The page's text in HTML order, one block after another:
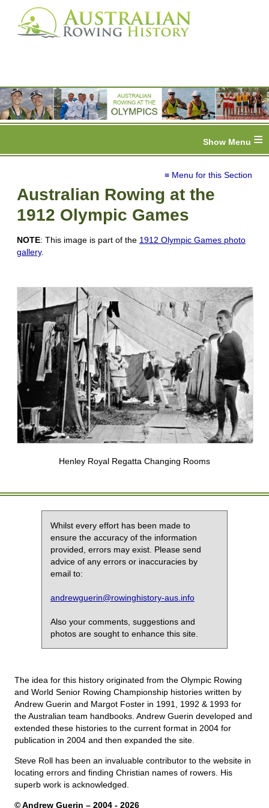
≡
≡ Menu for this Section
Australian Rowing at the
1912 Olympic Games
NOTE: This image is part of the 1912 Olympic Games photo
gallery.
Henley Royal Regatta Changing Rooms
Whilst every effort has been made to
ensure the accuracy of the information
provided, errors may exist. Please send
advice of any errors or inaccuracies by
email to:
andrewguerin@rowinghistory-aus.info
Also your comments, suggestions and
photos are sought to enhance this site.
The idea for this history originated from the Olympic Rowing
and World Senior Rowing Championship histories written by
Andrew Guerin and Margot Foster in 1991, 1992 & 1993 for
the Australian team handbooks. Andrew Guerin developed and
extended these histories to the current format in 2004 for
publication in 2004 and then expanded the site.
Steve Roll has been an invaluable contributor to the website in
locating errors and finding Christian names of rowers. His
superb work is acknowledged.
© Andrew Guerin – 2004 - 2026